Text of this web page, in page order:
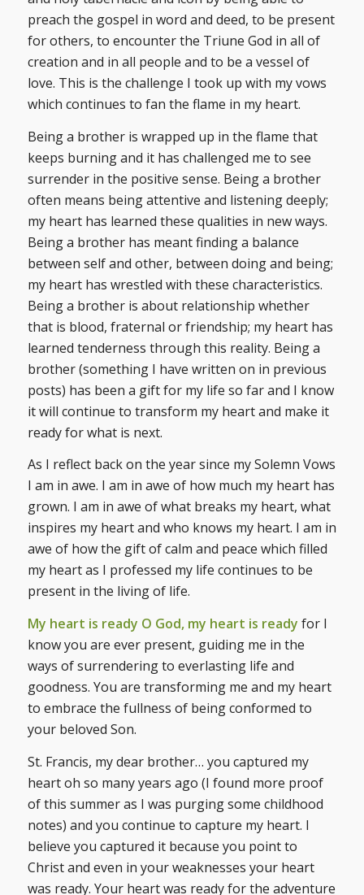
preach the gospel in word and deed, to be present
for others, to encounter the Triune God in all of
creation and in all people and to be a vessel of
love. This is the challenge I took up with my vows
which continues to fan the flame in my heart.
Being a brother is wrapped up in the flame that
keeps burning and it has challenged me to see
surrender in the positive sense. Being a brother
often means being attentive and listening deeply;
my heart has learned these qualities in new ways.
Being a brother has meant finding a balance
between self and other, between doing and being;
my heart has wrestled with these characteristics.
Being a brother is about relationship whether
that is blood, fraternal or friendship; my heart has
learned tenderness through this reality. Being a
brother (something I have written on in previous
posts) has been a gift for my life so far and I know
it will continue to transform my heart and make it
ready for what is next.
As I reflect back on the year since my Solemn Vows
I am in awe. I am in awe of how much my heart has
grown. I am in awe of what breaks my heart, what
inspires my heart and who knows my heart. I am in
awe of how the gift of calm and peace which filled
my heart as I professed my life continues to be
present in the living of life.
My heart is ready O God, my heart is ready for I
know you are ever present, guiding me in the
ways of surrendering to everlasting life and
goodness. You are transforming me and my heart
to embrace the fullness of being conformed to
your beloved Son.
St. Francis, my dear brother… you captured my
heart oh so many years ago (I found more proof
of this summer as I was purging some childhood
notes) and you continue to capture my heart. I
believe you captured it because you point to
Christ and even in your weaknesses your heart
was ready. Your heart was ready for the adventure